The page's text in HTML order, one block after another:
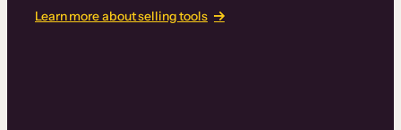
Learn more about selling tools